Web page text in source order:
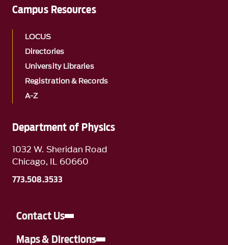
Department of Physics
1032 W. Sheridan Road
Chicago, IL 60660
773.508.3533
Contact Us
Maps & Directions
Campus Resources
LOCUS
Directories
University Libraries
Registration & Records
A-Z